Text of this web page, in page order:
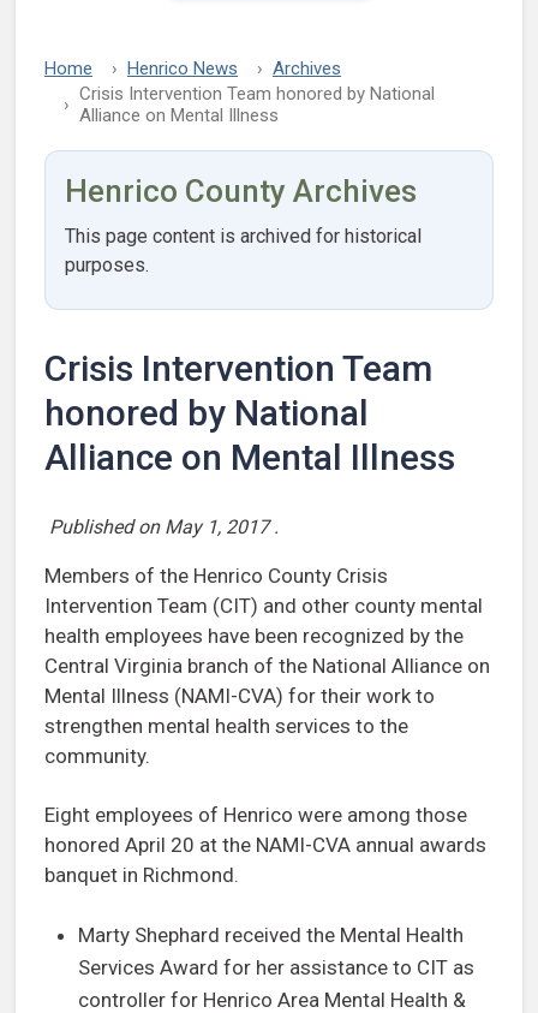
Home Henrico News
Archives
Crisis Intervention Team honored by National
Alliance on Mental Illness
Henrico County Archives
This page content is archived for historical
purposes.
Crisis Intervention Team
honored by National
Alliance on Mental Illness
Published on May 1, 2017.
Members of the Henrico County Crisis
Intervention Team (CIT) and other county mental
health employees have been recognized by the
Central Virginia branch of the National Alliance on
Mental Illness (NAMI-CVA) for their work to
strengthen mental health services to the
community.
Eight employees of Henrico were among those
honored April 20 at the NAMI-CVA annual awards
banquet in Richmond.
Marty Shephard received the Mental Health
Services Award for her assistance to CIT as
controller for Henrico Area Mental Health &